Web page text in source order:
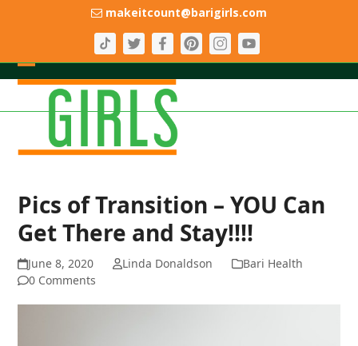
makeitcount@barigirls.com
Open
mobile
menu
Close
mobile
menu
Pics of Transition – YOU Can
Get There and Stay!!!!
June 8, 2020 Linda Donaldson
Bari Health
0 Comments